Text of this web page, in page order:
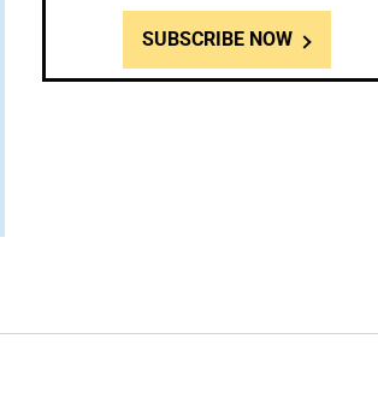
SUBSCRIBE NOW